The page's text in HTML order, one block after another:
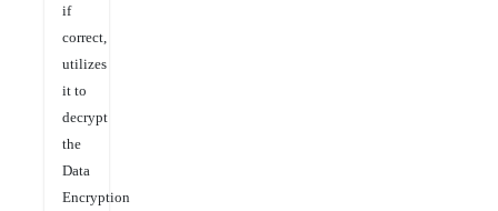
if
correct,
utilizes
it to
decrypt
the
Data
Encryption